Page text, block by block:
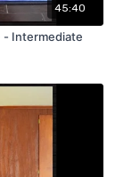
45:40
- Intermediate